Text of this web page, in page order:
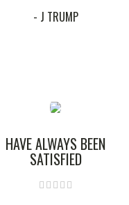
- J TRUMP
HAVE ALWAYS BEEN
SATISFIED